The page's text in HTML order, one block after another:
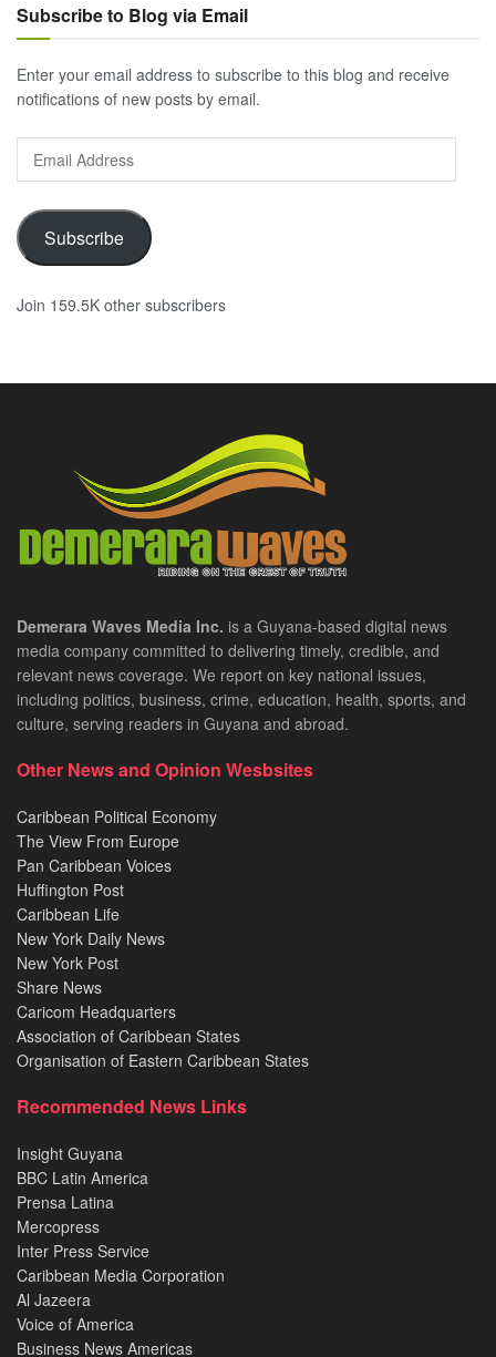
Subscribe to Blog via Email
Enter your email address to subscribe to this blog and receive
notifications of new posts by email.
Email
Address
Subscribe
Join 159.5K other subscribers
Demerara Waves Media Inc. is a Guyana-based digital news
media company committed to delivering timely, credible, and
relevant news coverage. We report on key national issues,
including politics, business, crime, education, health, sports, and
culture, serving readers in Guyana and abroad.
Other News and Opinion Wesbsites
Caribbean Political Economy
The View From Europe
Pan Caribbean Voices
Huffington Post
Caribbean Life
New York Daily News
New York Post
Share News
Caricom Headquarters
Association of Caribbean States
Organisation of Eastern Caribbean States
Recommended News Links
Insight Guyana
BBC Latin America
Prensa Latina
Mercopress
Inter Press Service
Caribbean Media Corporation
Al Jazeera
Voice of America
Business News Americas